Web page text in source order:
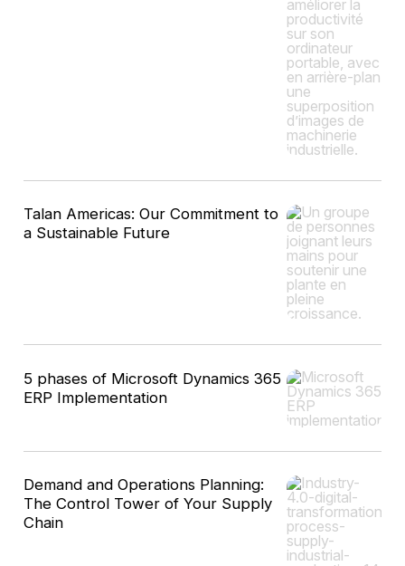
Talan Americas: Our Commitment to
a Sustainable Future
5 phases of Microsoft Dynamics 365
ERP Implementation
Demand and Operations Planning:
The Control Tower of Your Supply
Chain